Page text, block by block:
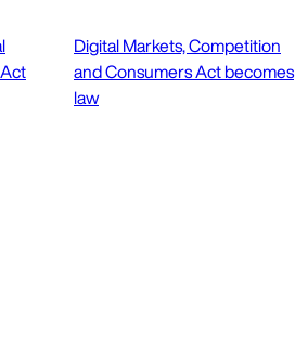
Digital Markets, Competition
and Consumers Act becomes
law